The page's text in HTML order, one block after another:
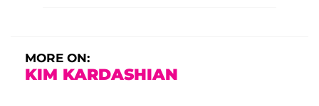
MORE ON:
KIM KARDASHIAN